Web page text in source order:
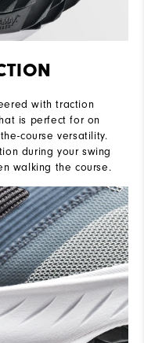
with traction
is perfect for on
course versatility.
during your swing
walking the course.